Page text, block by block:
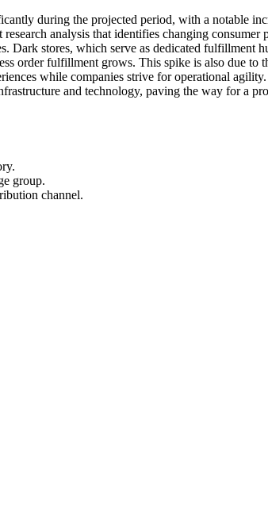
during the projected period, with a notable
analysis that identifies changing consumer
Dark stores, which serve as dedicated fulfillment
order fulfillment grows. This spike is also due to
while companies strive for operational
and technology, paving the way for a
group.
channel.